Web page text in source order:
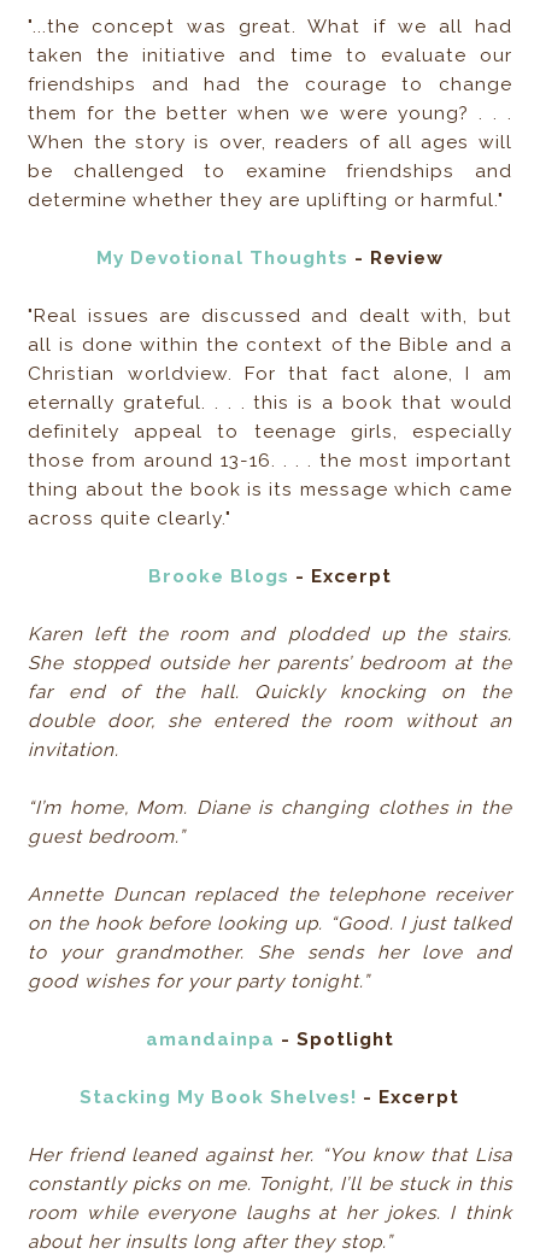
"...the concept was great. What if we all had
taken the initiative and time to evaluate our
friendships and had the courage to change
them for the better when we were young? . . .
When the story is over, readers of all ages will
be challenged to examine friendships and
determine whether they are uplifting or harmful."
My Devotional Thoughts - Review
"Real issues are discussed and dealt with, but
all is done within the context of the Bible and a
Christian worldview. For that fact alone, I am
eternally grateful. . . . this is a book that would
definitely appeal to teenage girls, especially
those from around 13-16. . . . the most important
thing about the book is its message which came
across quite clearly."
Brooke Blogs - Excerpt
Karen left the room and plodded up the stairs.
She stopped outside her parents’ bedroom at the
far end of the hall. Quickly knocking on the
double door, she entered the room without an
invitation.
“I’m home, Mom. Diane is changing clothes in the
guest bedroom.”
Annette Duncan replaced the telephone receiver
on the hook before looking up. “Good. I just talked
to your grandmother. She sends her love and
good wishes for your party tonight.”
amandainpa - Spotlight
Stacking My Book Shelves! - Excerpt
Her friend leaned against her. “You know that Lisa
constantly picks on me. Tonight, I’ll be stuck in this
room while everyone laughs at her jokes. I think
about her insults long after they stop.”